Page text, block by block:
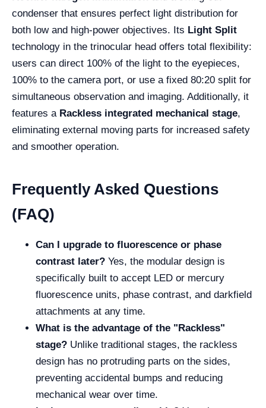
condenser that ensures perfect light distribution for
both low and high-power objectives. Its Light Split
technology in the trinocular head offers total flexibility:
users can direct 100% of the light to the eyepieces,
100% to the camera port, or use a fixed 80:20 split for
simultaneous observation and imaging. Additionally, it
features a Rackless integrated mechanical stage,
eliminating external moving parts for increased safety
and smoother operation.
Frequently Asked Questions
(FAQ)
Can I upgrade to fluorescence or phase
contrast later? Yes, the modular design is
specifically built to accept LED or mercury
fluorescence units, phase contrast, and darkfield
attachments at any time.
What is the advantage of the "Rackless"
stage? Unlike traditional stages, the rackless
design has no protruding parts on the sides,
preventing accidental bumps and reducing
mechanical wear over time.